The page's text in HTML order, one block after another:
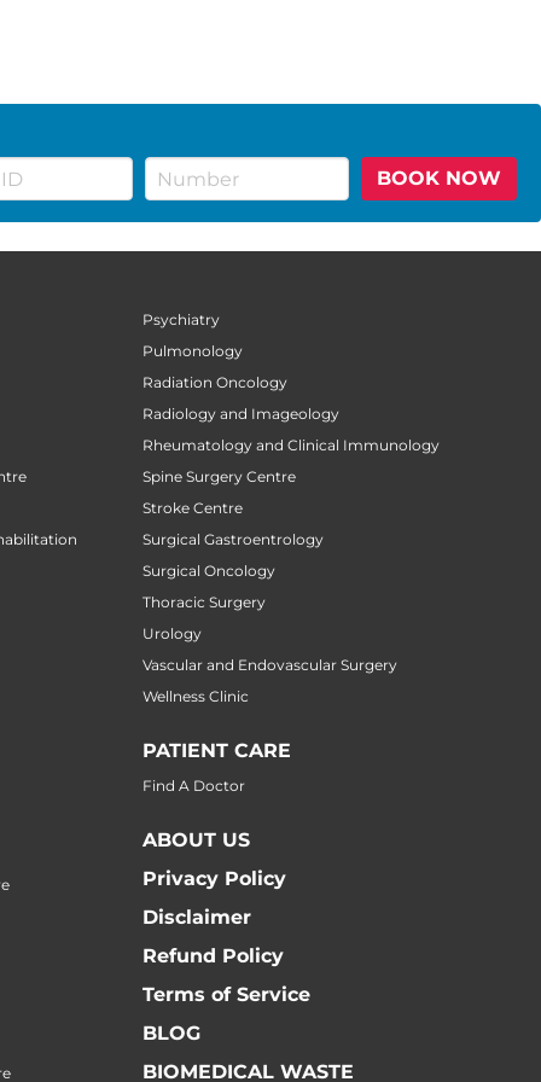
BOOK NOW
Psychiatry
Pulmonology
Radiation Oncology
Radiology and Imageology
Rheumatology and Clinical Immunology
Spine Surgery Centre
Stroke Centre
Surgical Gastroentrology
Surgical Oncology
Thoracic Surgery
Urology
Vascular and Endovascular Surgery
Wellness Clinic
PATIENT CARE
Find A Doctor
ABOUT US
Privacy Policy
Disclaimer
Refund Policy
Terms of Service
BLOG
BIOMEDICAL WASTE